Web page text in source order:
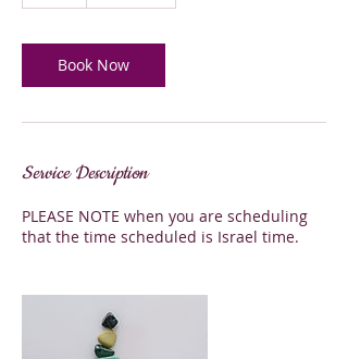
Book Now
Service Description
PLEASE NOTE when you are scheduling
that the time scheduled is Israel time.